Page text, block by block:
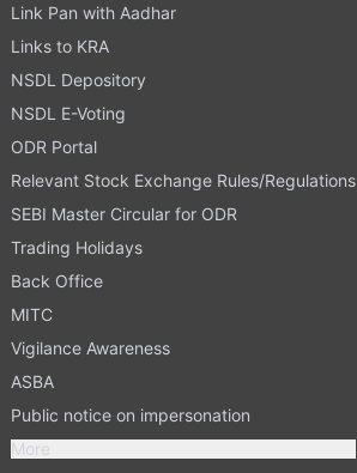
Link Pan with Aadhar
Links to KRA
NSDL Depository
NSDL E-Voting
ODR Portal
Relevant Stock Exchange Rules/Regulations
SEBI Master Circular for ODR
Trading Holidays
Back Office
MITC
Vigilance Awareness
ASBA
Public notice on impersonation
More